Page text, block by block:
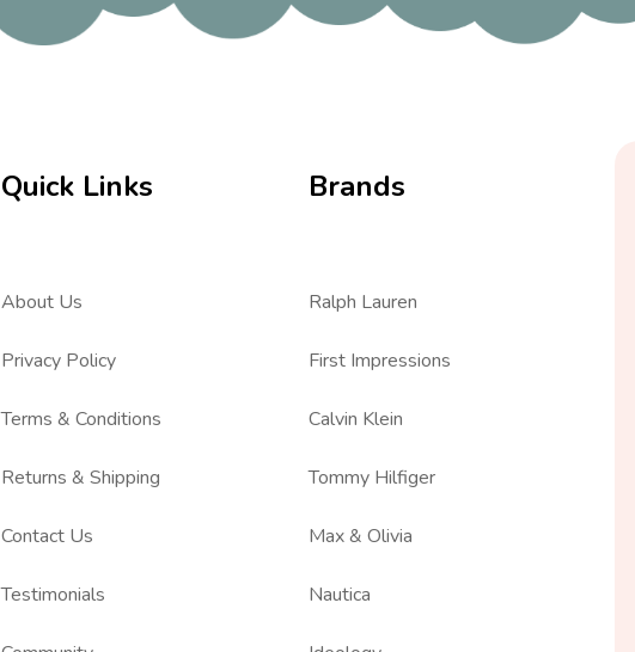
Quick Links
About Us
Privacy Policy
Terms & Conditions
Returns & Shipping
Contact Us
Testimonials
Brands
Ralph Lauren
First Impressions
Calvin Klein
Tommy Hilfiger
Max & Olivia
Nautica